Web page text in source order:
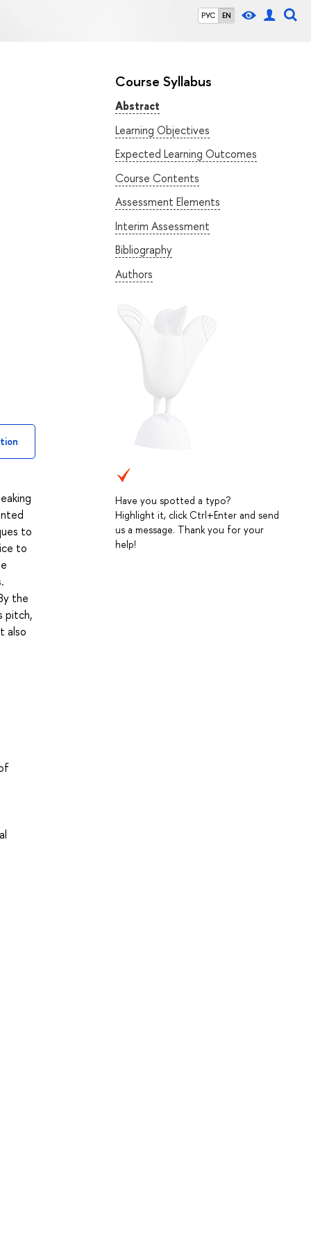
РУС EN
Course Syllabus
Abstract
Learning Objectives
Expected Learning Outcomes
Course Contents
Assessment Elements
Interim Assessment
Bibliography
Authors
Have you spotted a typo?
Highlight it, click Ctrl+Enter and send
us a message. Thank you for your
help!
to
to
the
pitch,
also